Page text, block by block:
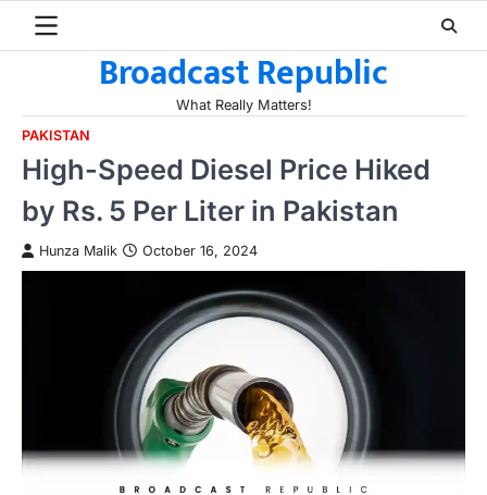
Broadcast Republic
What Really Matters!
PAKISTAN
High-Speed Diesel Price Hiked
by Rs. 5 Per Liter in Pakistan
Hunza Malik October 16, 2024